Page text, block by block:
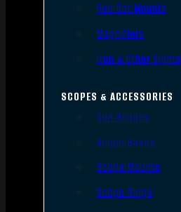
Red Dot Mounts
Magnifiers
Iron & Other Sights
SCOPES & ACCESSORIES
Gun Scopes
Scope Bases
Scope Mounts
Scope Rings